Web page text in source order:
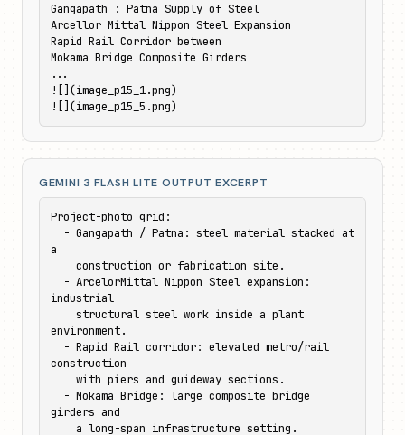
Gangapath : Patna Supply of Steel
Arcellor Mittal Nippon Steel Expansion
Rapid Rail Corridor between
Mokama Bridge Composite Girders
...
![](image_p15_1.png)
![](image_p15_5.png)
GEMINI 3 FLASH LITE OUTPUT EXCERPT
Project-photo grid:
a
industrial
environment.
construction
girders and